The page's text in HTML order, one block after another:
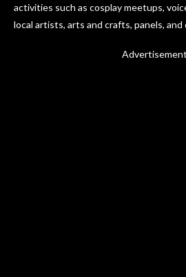
activities such as cosplay meetups,
local artists, arts and crafts, panels,
Advertisement